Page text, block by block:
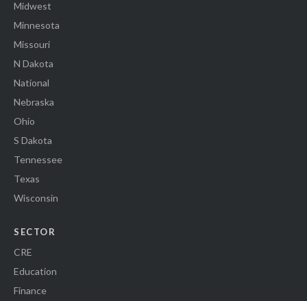
Midwest
Minnesota
Missouri
N Dakota
National
Nebraska
Ohio
S Dakota
Tennessee
Texas
Wisconsin
SECTOR
CRE
Education
Finance